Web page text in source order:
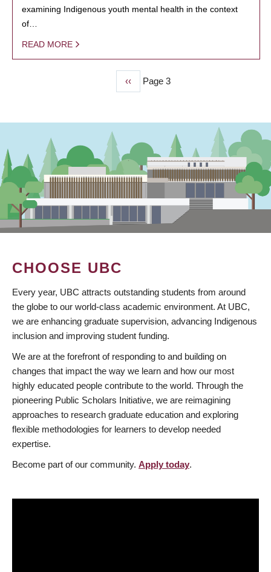
examining Indigenous youth mental health in the context
of…
READ MORE
Previous
page
‹‹ Page 3
CHOOSE UBC
Every year, UBC attracts outstanding students from around
the globe to our world-class academic environment. At UBC,
we are enhancing graduate supervision, advancing Indigenous
inclusion and improving student funding.
We are at the forefront of responding to and building on
changes that impact the way we learn and how our most
highly educated people contribute to the world. Through the
pioneering Public Scholars Initiative, we are reimagining
approaches to research graduate education and exploring
flexible methodologies for learners to develop needed
expertise.
Become part of our community. Apply today.